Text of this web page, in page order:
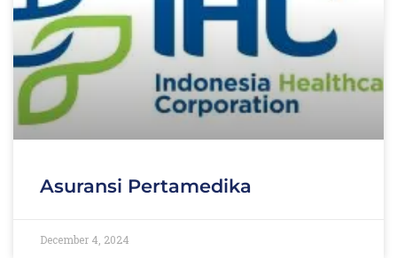
Asuransi Pertamedika
December 4, 2024